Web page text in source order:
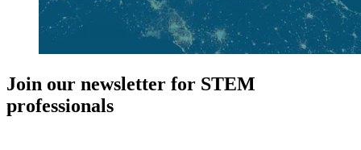
Join our newsletter for STEM
professionals